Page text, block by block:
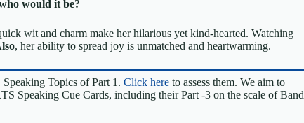
would it be?
wit and charm make her hilarious yet kind-hearted. Watching
, her ability to spread joy is unmatched and heartwarming.
Topics of Part 1. Click here to assess them. We aim to
Speaking Cue Cards, including their Part -3 on the scale of Band